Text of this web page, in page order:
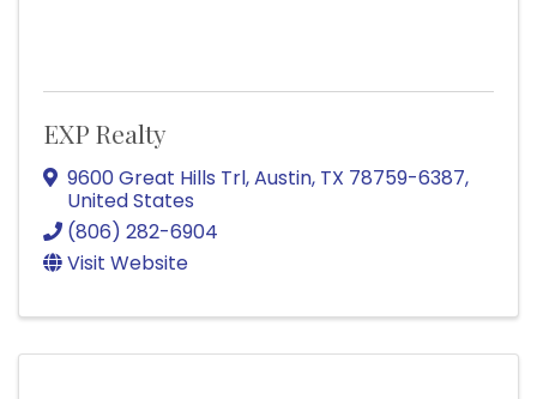
EXP Realty
9600 Great Hills Trl,Austin, TX 78759-6387,
United States
(806) 282-6904
Visit Website